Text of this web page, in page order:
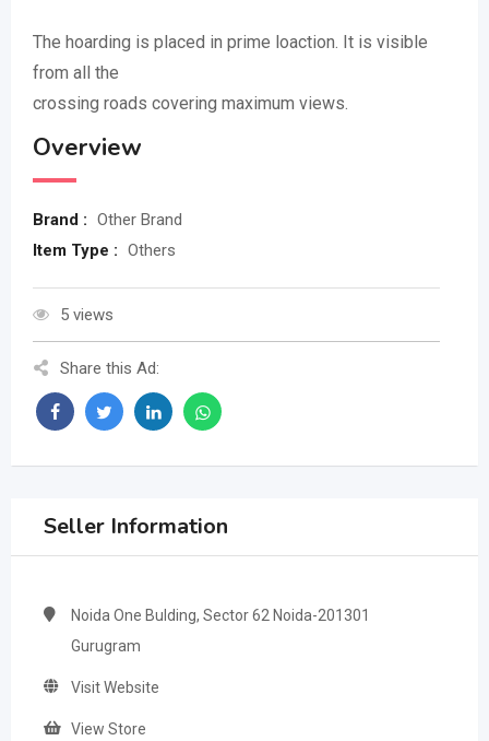
The hoarding is placed in prime loaction. It is visible
from all the
crossing roads covering maximum views.
Overview
Brand : Other Brand
Item Type : Others
5 views
Share this Ad:
Seller Information
Noida One Bulding, Sector 62 Noida-201301
Gurugram
Visit Website
View Store